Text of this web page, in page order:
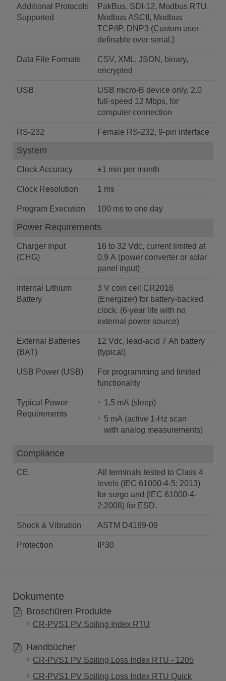
Additional Protocols
Supported
PakBus, SDI-12, Modbus RTU,
Modbus ASCII, Modbus
TCP/IP, DNP3 (Custom user-
definable over serial.)
Data File Formats
CSV, XML, JSON, binary,
encrypted
USB
USB micro-B device only, 2.0
full-speed 12 Mbps, for
computer connection
RS-232 Female RS-232, 9-pin interface
System
Clock Accuracy ±1 min per month
Clock Resolution 1 ms
Program Execution 100 ms to one day
Power Requirements
Charger Input
(CHG)
16 to 32 Vdc, current limited at
0.9 A (power converter or solar
panel input)
Internal Lithium
Battery
3 V coin cell CR2016
(Energizer) for battery-backed
clock. (6-year life with no
external power source)
External Batteries
(BAT)
12 Vdc, lead-acid 7 Ah battery
(typical)
USB Power (USB)
For programming and limited
functionality
Typical Power
Requirements
1.5 mA (sleep)
5 mA (active 1-Hz scan
with analog measurements)
Compliance
CE
All terminals tested to Class 4
levels (IEC 61000-4-5: 2013)
for surge and (IEC 61000-4-
2:2008) for ESD.
Shock & Vibration ASTM D4169-09
Protection IP30
Dokumente
Broschüren Produkte
CR-PVS1 PV Soiling Index RTU
Handbücher
CR-PVS1 PV Soiling Loss Index RTU - 1205
CR-PVS1 PV Soiling Loss Index RTU Quick